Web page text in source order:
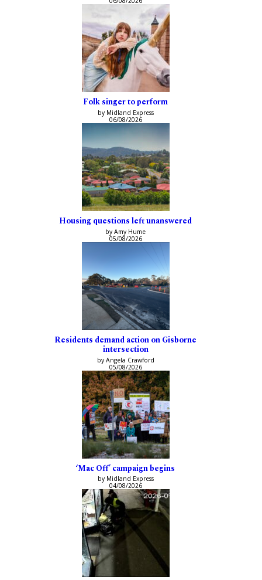
Folk singer to perform
by Midland Express
06/08/2026
Housing questions left unanswered
by Amy Hume
05/08/2026
Residents demand action on Gisborne
intersection
by Angela Crawford
05/08/2026
‘Mac Off’ campaign begins
by Midland Express
04/08/2026